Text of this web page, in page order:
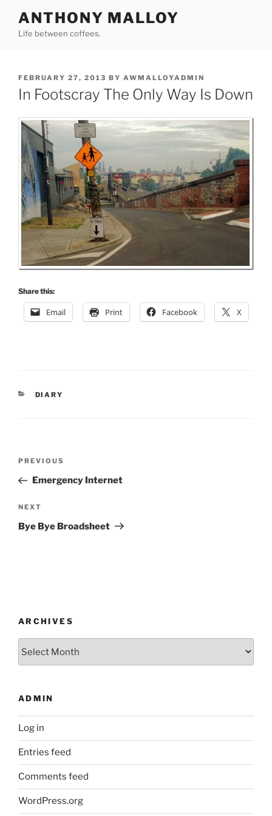
content
ANTHONY MALLOY
Life between coffees.
POSTED
ON
FEBRUARY 27, 2013 BY AWMALLOYADMIN
In Footscray The Only Way Is Down
Share this:
Email Print Facebook X
CATEGORIES
DIARY
Previous
Post
PREVIOUS
Emergency Internet
Next
Post
NEXT
Bye Bye Broadsheet
ARCHIVES
ADMIN
Log in
Entries feed
Comments feed
WordPress.org